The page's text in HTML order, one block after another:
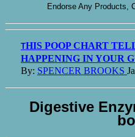
Endorse Any Products,
THIS POOP CHART
HAPPENING IN YOUR
By: SPENCER BROOKS
Digestive